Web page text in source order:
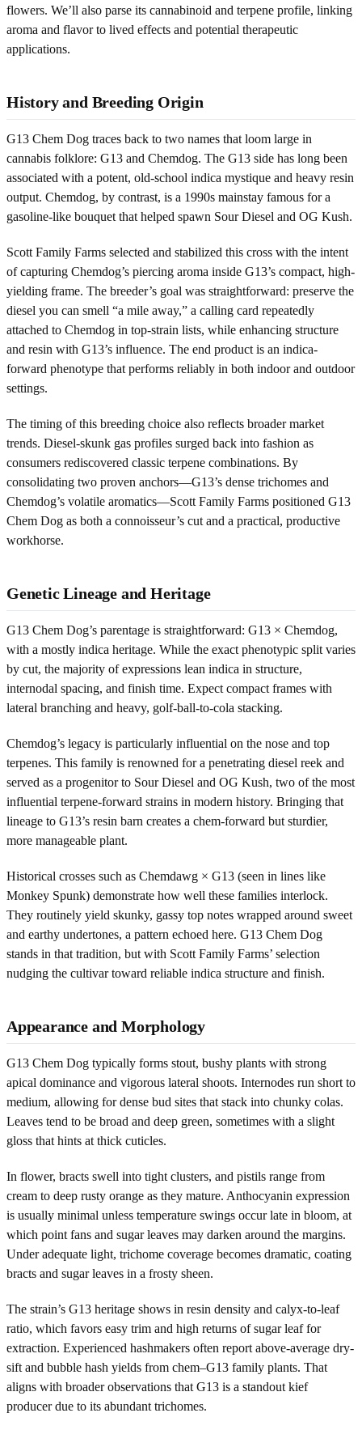
flowers. We’ll also parse its cannabinoid and terpene profile, linking
aroma and flavor to lived effects and potential therapeutic
applications.
History and Breeding Origin
G13 Chem Dog traces back to two names that loom large in
cannabis folklore: G13 and Chemdog. The G13 side has long been
associated with a potent, old-school indica mystique and heavy resin
output. Chemdog, by contrast, is a 1990s mainstay famous for a
gasoline-like bouquet that helped spawn Sour Diesel and OG Kush.
Scott Family Farms selected and stabilized this cross with the intent
of capturing Chemdog’s piercing aroma inside G13’s compact, high-
yielding frame. The breeder’s goal was straightforward: preserve the
diesel you can smell “a mile away,” a calling card repeatedly
attached to Chemdog in top-strain lists, while enhancing structure
and resin with G13’s influence. The end product is an indica-
forward phenotype that performs reliably in both indoor and outdoor
settings.
The timing of this breeding choice also reflects broader market
trends. Diesel-skunk gas profiles surged back into fashion as
consumers rediscovered classic terpene combinations. By
consolidating two proven anchors—G13’s dense trichomes and
Chemdog’s volatile aromatics—Scott Family Farms positioned G13
Chem Dog as both a connoisseur’s cut and a practical, productive
workhorse.
Genetic Lineage and Heritage
G13 Chem Dog’s parentage is straightforward: G13 × Chemdog,
with a mostly indica heritage. While the exact phenotypic split varies
by cut, the majority of expressions lean indica in structure,
internodal spacing, and finish time. Expect compact frames with
lateral branching and heavy, golf-ball-to-cola stacking.
Chemdog’s legacy is particularly influential on the nose and top
terpenes. This family is renowned for a penetrating diesel reek and
served as a progenitor to Sour Diesel and OG Kush, two of the most
influential terpene-forward strains in modern history. Bringing that
lineage to G13’s resin barn creates a chem-forward but sturdier,
more manageable plant.
Historical crosses such as Chemdawg × G13 (seen in lines like
Monkey Spunk) demonstrate how well these families interlock.
They routinely yield skunky, gassy top notes wrapped around sweet
and earthy undertones, a pattern echoed here. G13 Chem Dog
stands in that tradition, but with Scott Family Farms’ selection
nudging the cultivar toward reliable indica structure and finish.
Appearance and Morphology
G13 Chem Dog typically forms stout, bushy plants with strong
apical dominance and vigorous lateral shoots. Internodes run short to
medium, allowing for dense bud sites that stack into chunky colas.
Leaves tend to be broad and deep green, sometimes with a slight
gloss that hints at thick cuticles.
In flower, bracts swell into tight clusters, and pistils range from
cream to deep rusty orange as they mature. Anthocyanin expression
is usually minimal unless temperature swings occur late in bloom, at
which point fans and sugar leaves may darken around the margins.
Under adequate light, trichome coverage becomes dramatic, coating
bracts and sugar leaves in a frosty sheen.
The strain’s G13 heritage shows in resin density and calyx-to-leaf
ratio, which favors easy trim and high returns of sugar leaf for
extraction. Experienced hashmakers often report above-average dry-
sift and bubble hash yields from chem–G13 family plants. That
aligns with broader observations that G13 is a standout kief
producer due to its abundant trichomes.